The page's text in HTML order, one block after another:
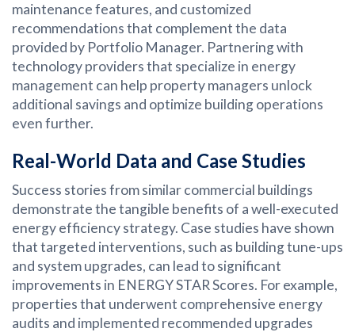
maintenance features, and customized
recommendations that complement the data
provided by Portfolio Manager. Partnering with
technology providers that specialize in energy
management can help property managers unlock
additional savings and optimize building operations
even further.
Real-World Data and Case Studies
Success stories from similar commercial buildings
demonstrate the tangible benefits of a well-executed
energy efficiency strategy. Case studies have shown
that targeted interventions, such as building tune-ups
and system upgrades, can lead to significant
improvements in ENERGY STAR Scores. For example,
properties that underwent comprehensive energy
audits and implemented recommended upgrades